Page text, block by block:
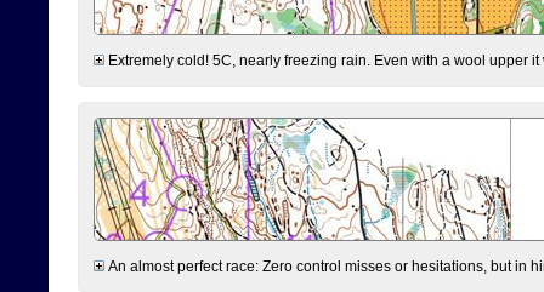
Extremely cold! 5C, nearly freezing rain. Even with a wool upper
An almost perfect race: Zero control misses or hesitations, but in